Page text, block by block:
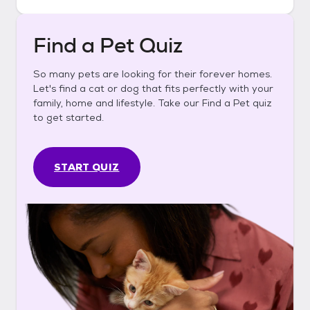
Find a Pet Quiz
So many pets are looking for their forever homes.
Let's find a cat or dog that fits perfectly with your
family, home and lifestyle. Take our Find a Pet quiz
to get started.
START QUIZ